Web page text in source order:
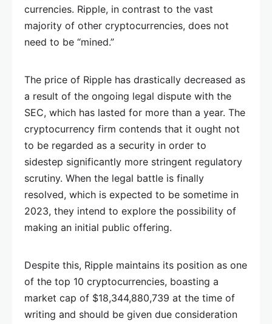
currencies. Ripple, in contrast to the vast
majority of other cryptocurrencies, does not
need to be “mined.”
The price of Ripple has drastically decreased as
a result of the ongoing legal dispute with the
SEC, which has lasted for more than a year. The
cryptocurrency firm contends that it ought not
to be regarded as a security in order to
sidestep significantly more stringent regulatory
scrutiny. When the legal battle is finally
resolved, which is expected to be sometime in
2023, they intend to explore the possibility of
making an initial public offering.
Despite this, Ripple maintains its position as one
of the top 10 cryptocurrencies, boasting a
market cap of $18,344,880,739 at the time of
writing and should be given due consideration